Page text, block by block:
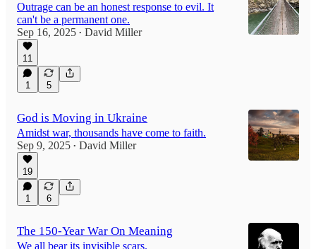
Outrage can be an honest response to evil. It
can't be a permanent one.
Sep 16, 2025 • David Miller
11
1 5
God is Moving in Ukraine
Amidst war, thousands have come to faith.
Sep 9, 2025 • David Miller
19
1 6
The 150-Year War On Meaning
We all bear its invisible scars.